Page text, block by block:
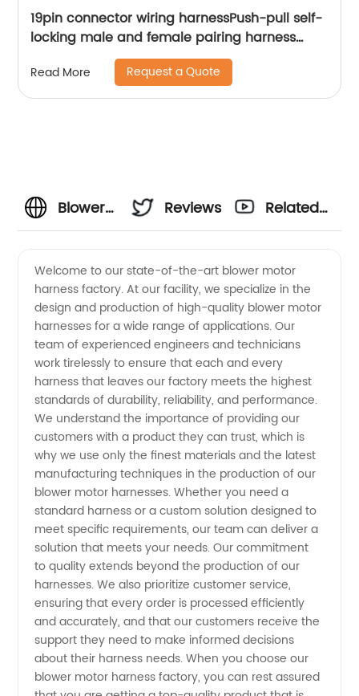
19pin connector wiring harnessPush-pull self-
locking male and female pairing harness
medical wiring harness Sheng Hexin
Read More Request a Quote
Blower
Harness
Factory
Supply
in China
Reviews
Related
Welcome to our state-of-the-art blower motor
harness factory. At our facility, we specialize in the
design and production of high-quality blower motor
harnesses for a wide range of applications. Our
team of experienced engineers and technicians
work tirelessly to ensure that each and every
harness that leaves our factory meets the highest
standards of durability, reliability, and performance.
We understand the importance of providing our
customers with a product they can trust, which is
why we use only the finest materials and the latest
manufacturing techniques in the production of our
blower motor harnesses. Whether you need a
standard harness or a custom solution designed to
meet specific requirements, our team can deliver a
solution that meets your needs. Our commitment
to quality extends beyond the production of our
harnesses. We also prioritize customer service,
ensuring that every order is processed efficiently
and accurately, and that our customers receive the
support they need to make informed decisions
about their harness needs. When you choose our
blower motor harness factory, you can rest assured